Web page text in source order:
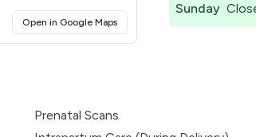
Open in Google Maps(opens in a new tab)
Sunday
Prenatal Scans